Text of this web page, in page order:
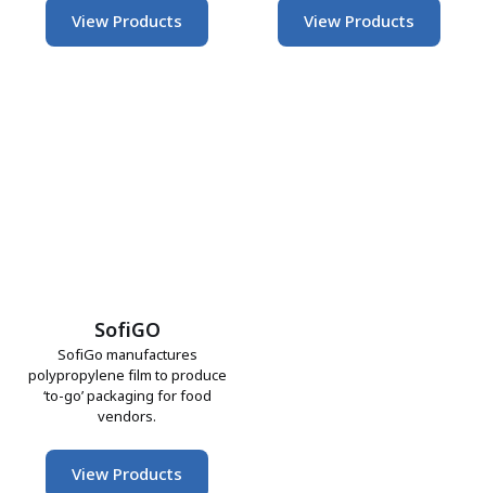
View Products View Products
SofiGO
SofiGo manufactures
polypropylene film to produce
‘to-go’ packaging for food
vendors.
View Products